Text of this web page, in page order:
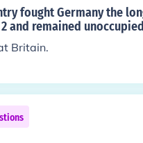
by the war. This
position in international
establishment of the
in its empire,
relationship with former
fought Germany the
and remained
Britain.